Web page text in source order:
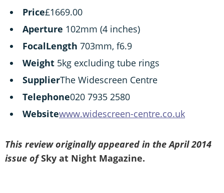
Price£1669.00
Aperture 102mm (4 inches)
FocalLength 703mm, f6.9
Weight 5kg excluding tube rings
SupplierThe Widescreen Centre
Telephone020 7935 2580
Websitewww.widescreen-centre.co.uk
This review originally appeared in the April 2014
issue ofSky at Night Magazine.